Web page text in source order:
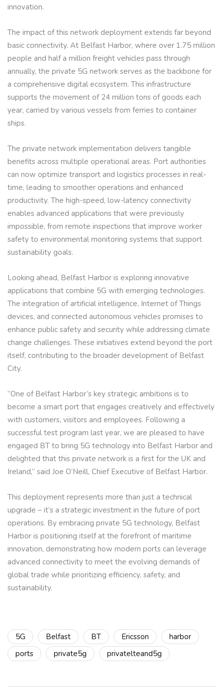
innovation.
The impact of this network deployment extends far beyond
basic connectivity. At Belfast Harbor, where over 1.75 million
people and half a million freight vehicles pass through
annually, the private 5G network serves as the backbone for
a comprehensive digital ecosystem. This infrastructure
supports the movement of 24 million tons of goods each
year, carried by various vessels from ferries to container
ships.
The private network implementation delivers tangible
benefits across multiple operational areas. Port authorities
can now optimize transport and logistics processes in real-
time, leading to smoother operations and enhanced
productivity. The high-speed, low-latency connectivity
enables advanced applications that were previously
impossible, from remote inspections that improve worker
safety to environmental monitoring systems that support
sustainability goals.
Looking ahead, Belfast Harbor is exploring innovative
applications that combine 5G with emerging technologies.
The integration of artificial intelligence, Internet of Things
devices, and connected autonomous vehicles promises to
enhance public safety and security while addressing climate
change challenges. These initiatives extend beyond the port
itself, contributing to the broader development of Belfast
City.
“One of Belfast Harbor’s key strategic ambitions is to
become a smart port that engages creatively and effectively
with customers, visitors and employees. Following a
successful test program last year, we are pleased to have
engaged BT to bring 5G technology into Belfast Harbor and
delighted that this private network is a first for the UK and
Ireland,” said Joe O’Neill, Chief Executive of Belfast Harbor.
This deployment represents more than just a technical
upgrade – it’s a strategic investment in the future of port
operations. By embracing private 5G technology, Belfast
Harbor is positioning itself at the forefront of maritime
innovation, demonstrating how modern ports can leverage
advanced connectivity to meet the evolving demands of
global trade while prioritizing efficiency, safety, and
sustainability.
5G Belfast BT Ericsson
harbor
ports
private5g privatelteand5g